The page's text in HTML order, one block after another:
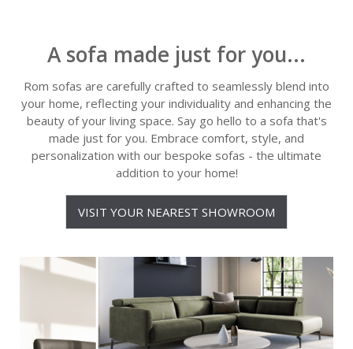
A sofa made just for you...
Rom sofas are carefully crafted to seamlessly blend into
your home, reflecting your individuality and enhancing the
beauty of your living space. Say go hello to a sofa that's
made just for you. Embrace comfort, style, and
personalization with our bespoke sofas - the ultimate
addition to your home!
VISIT YOUR NEAREST SHOWROOM